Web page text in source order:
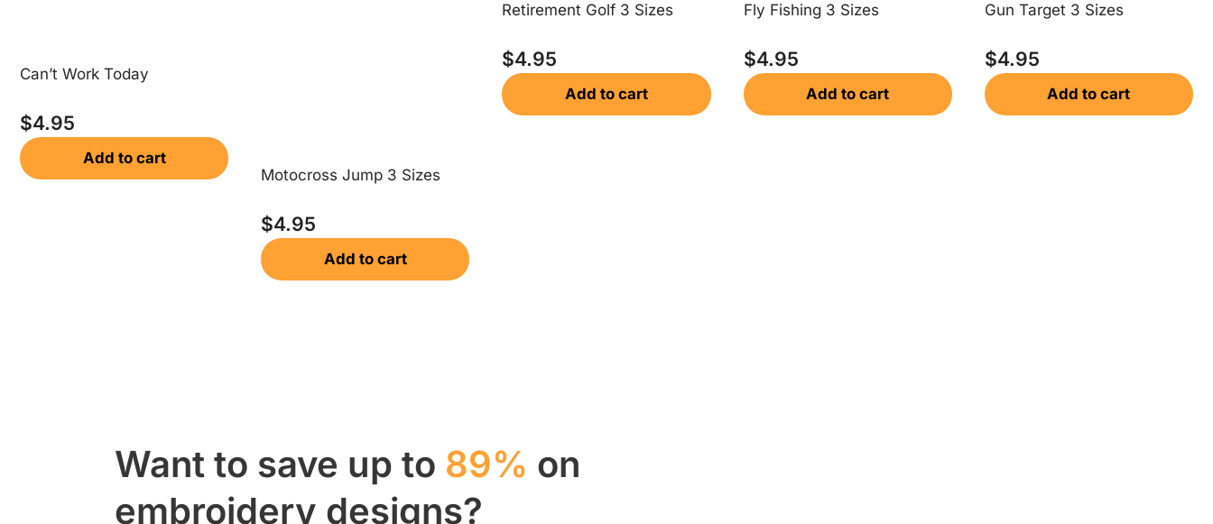
Can’t Work Today
$4.95
Add to cart
Motocross Jump 3 Sizes
$4.95
Add to cart
Retirement Golf 3 Sizes
$4.95
Add to cart
Fly Fishing 3 Sizes
$4.95
Add to cart
Gun Target 3 Sizes
$4.95
Add to cart
Want to save up to 89% on
embroidery designs?